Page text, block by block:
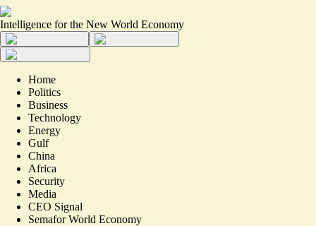
Intelligence for the New World Economy
Home
Politics
Business
Technology
Energy
Gulf
China
Africa
Security
Media
CEO Signal
Semafor World Economy